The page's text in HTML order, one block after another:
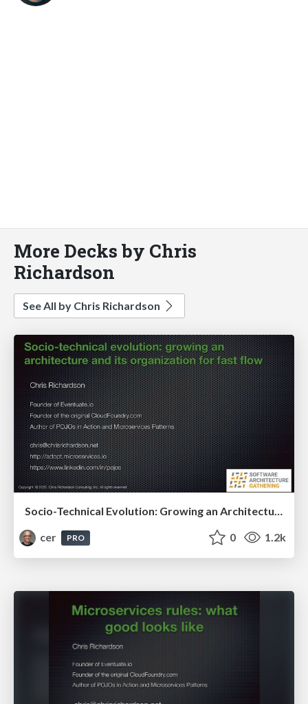
More Decks by Chris
Richardson
See All by Chris Richardson
Socio-Technical Evolution: Growing an Architecture and Its Organization for Fast Flow
cer
PRO 0 1.2k